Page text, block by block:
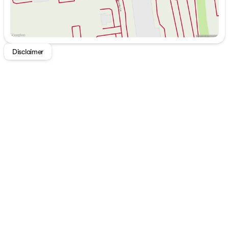
Here are some standout features of the 2026 Nissan
Heated Seats
Remote Start for ultimate convenience
Cloth Seats offering comfort and style
Disclaimer